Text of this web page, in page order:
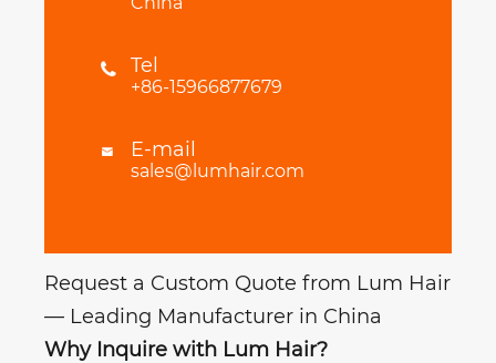
 Tel
+86-15966877679
 E-mail
sales@lumhair.com
Request a Custom Quote from Lum Hair
— Leading Manufacturer in China
Why Inquire with Lum Hair?